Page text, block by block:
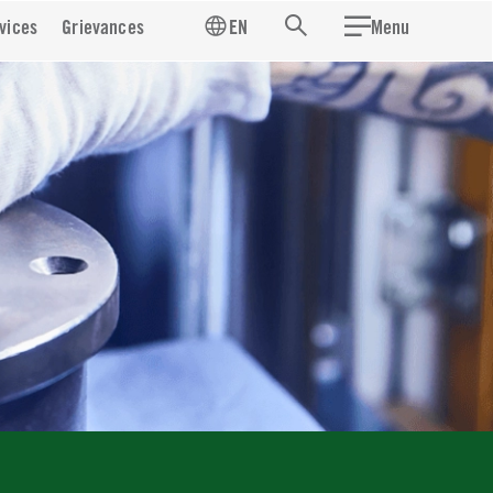
Grievances EN Search Menu